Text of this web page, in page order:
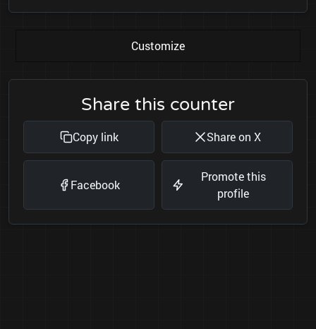
Customize
Share this counter
Copy link Share on X
Facebook
Promote this
profile